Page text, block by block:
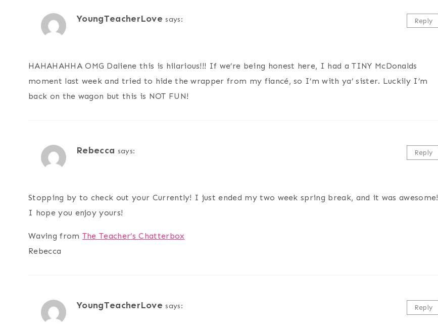
YoungTeacherLove says:
HAHAHAHHA OMG Daliene this is hilarious!!! If we’re being honest here, I had a TINY McDonalds
moment last week and tried to hide the wrapper from my fiancé, so I’m with ya’ sister. Luckily I’m
back on the wagon but this is NOT FUN!
Reply
Rebecca says:
Stopping by to check out your Currently! I just ended my two week spring break, and it was awesome!
I hope you enjoy yours!
Waving from The Teacher’s Chatterbox
Rebecca
Reply
YoungTeacherLove says: Reply